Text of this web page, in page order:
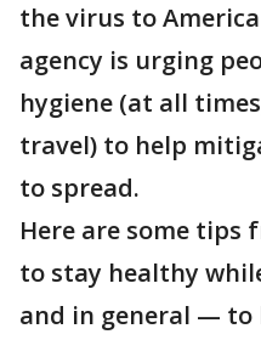
the virus to
agency is urging
hygiene (at all
travel) to help
to spread.
Here are some tips
to stay healthy
and in general —